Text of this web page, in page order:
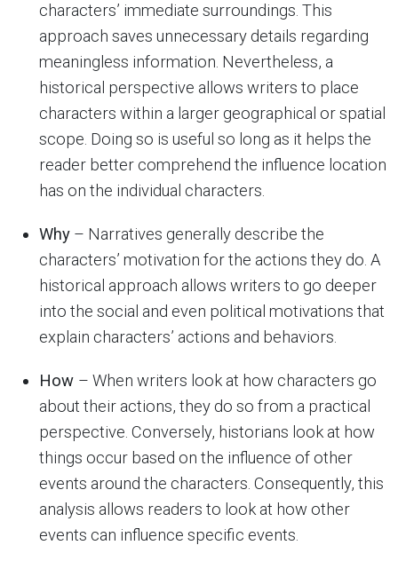
characters’ immediate surroundings. This
approach saves unnecessary details regarding
meaningless information. Nevertheless, a
historical perspective allows writers to place
characters within a larger geographical or spatial
scope. Doing so is useful so long as it helps the
reader better comprehend the influence location
has on the individual characters.
Why – Narratives generally describe the
characters’ motivation for the actions they do. A
historical approach allows writers to go deeper
into the social and even political motivations that
explain characters’ actions and behaviors.
How – When writers look at how characters go
about their actions, they do so from a practical
perspective. Conversely, historians look at how
things occur based on the influence of other
events around the characters. Consequently, this
analysis allows readers to look at how other
events can influence specific events.